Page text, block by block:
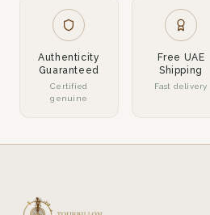
Authenticity
Guaranteed
Certified
genuine
Free UAE
Shipping
Fast delivery